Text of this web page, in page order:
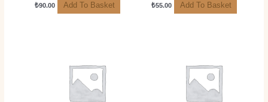
₺90.00 Add To Basket ₺55.00 Add To Basket